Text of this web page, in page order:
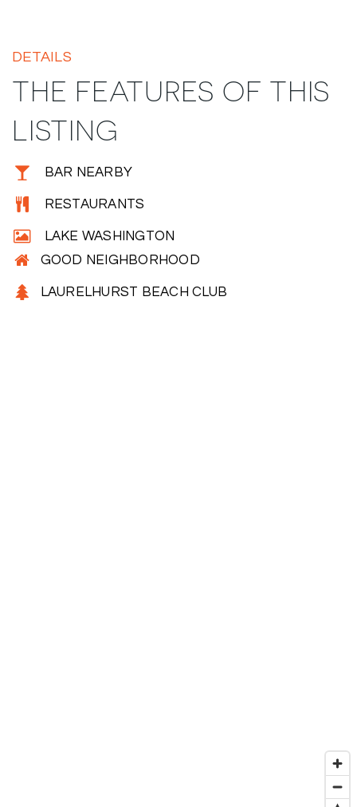
DETAILS
THE FEATURES OF THIS
LISTING
BAR NEARBY
RESTAURANTS
LAKE WASHINGTON
GOOD NEIGHBORHOOD
LAURELHURST BEACH CLUB